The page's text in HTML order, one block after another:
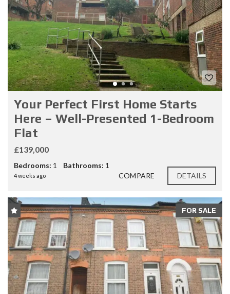
Your Perfect First Home Starts
Here – Well-Presented 1-Bedroom
Flat
£139,000
Bedrooms: 1 Bathrooms: 1
4 weeks ago COMPARE DETAILS
FOR SALE